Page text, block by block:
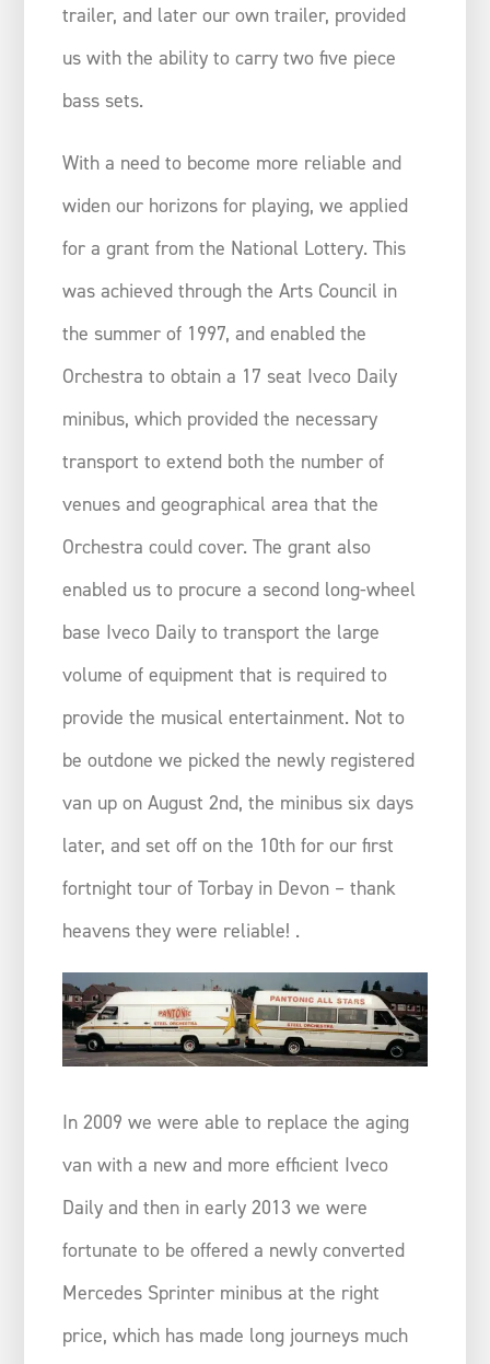
trailer, and later our own trailer, provided
us with the ability to carry two five piece
bass sets.
With a need to become more reliable and
widen our horizons for playing, we applied
for a grant from the National Lottery. This
was achieved through the Arts Council in
the summer of 1997, and enabled the
Orchestra to obtain a 17 seat Iveco Daily
minibus, which provided the necessary
transport to extend both the number of
venues and geographical area that the
Orchestra could cover. The grant also
enabled us to procure a second long-wheel
base Iveco Daily to transport the large
volume of equipment that is required to
provide the musical entertainment. Not to
be outdone we picked the newly registered
van up on August 2nd, the minibus six days
later, and set off on the 10th for our first
fortnight tour of Torbay in Devon – thank
heavens they were reliable! .
In 2009 we were able to replace the aging
van with a new and more efficient Iveco
Daily and then in early 2013 we were
fortunate to be offered a newly converted
Mercedes Sprinter minibus at the right
price, which has made long journeys much